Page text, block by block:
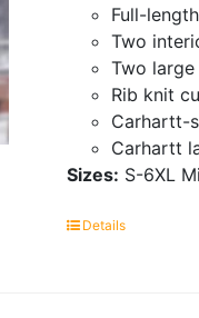
Full-
Two
Two
Rib knit
Carhartt-
Carhartt
Sizes: S-6XL
Details